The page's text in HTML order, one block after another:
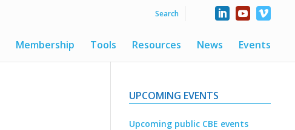
Membership Tools Resources News Events
UPCOMING EVENTS
Upcoming public CBE events